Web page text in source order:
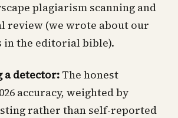
plagiarism scanning and
review (we wrote about our
in the editorial bible).
a detector: The honest
accuracy, weighted by
rather than self-reported